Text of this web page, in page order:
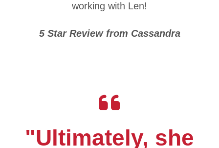
working with Len!
5 Star Review from Cassandra
"Ultimately, she